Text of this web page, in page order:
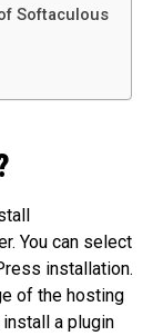
Softaculous
You can select
installation.
of the hosting
a plugin